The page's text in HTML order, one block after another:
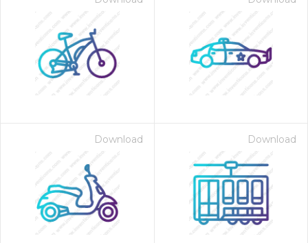
Download Download